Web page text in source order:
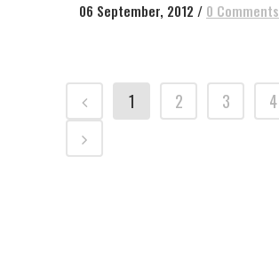
06 September, 2012 / 0 Comments
1 2 3 4